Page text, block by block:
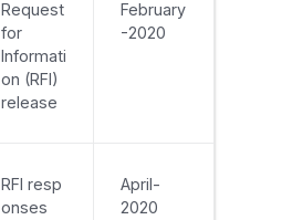
Request
for
Informati
on (RFI)
release
February
-2020
RFI resp
onses
April-
2020